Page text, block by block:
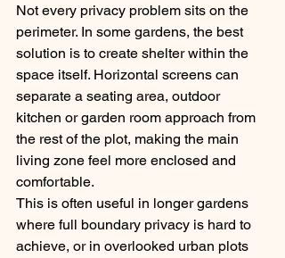
Not every privacy problem sits on the
perimeter. In some gardens, the best
solution is to create shelter within the
space itself. Horizontal screens can
separate a seating area, outdoor
kitchen or garden room approach from
the rest of the plot, making the main
living zone feel more enclosed and
comfortable.
This is often useful in longer gardens
where full boundary privacy is hard to
achieve, or in overlooked urban plots